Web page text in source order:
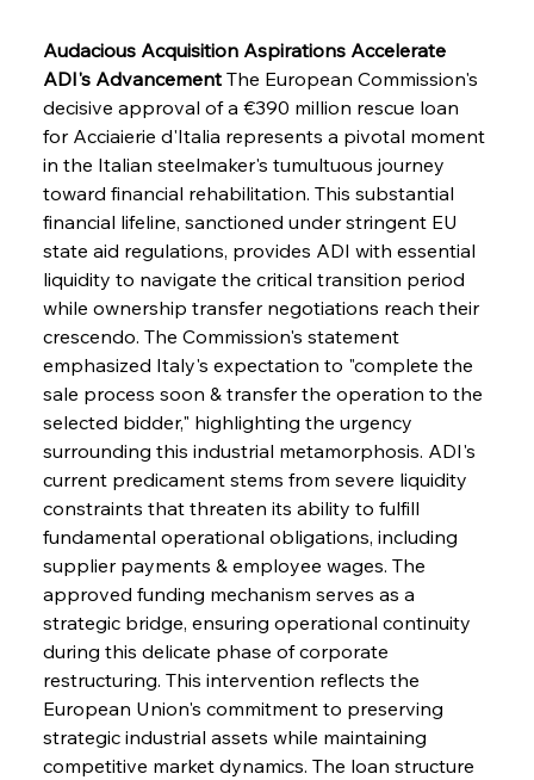
Audacious Acquisition Aspirations Accelerate
ADI's Advancement The European Commission's
decisive approval of a €390 million rescue loan
for Acciaierie d'Italia represents a pivotal moment
in the Italian steelmaker's tumultuous journey
toward financial rehabilitation. This substantial
financial lifeline, sanctioned under stringent EU
state aid regulations, provides ADI with essential
liquidity to navigate the critical transition period
while ownership transfer negotiations reach their
crescendo. The Commission's statement
emphasized Italy's expectation to "complete the
sale process soon & transfer the operation to the
selected bidder," highlighting the urgency
surrounding this industrial metamorphosis. ADI's
current predicament stems from severe liquidity
constraints that threaten its ability to fulfill
fundamental operational obligations, including
supplier payments & employee wages. The
approved funding mechanism serves as a
strategic bridge, ensuring operational continuity
during this delicate phase of corporate
restructuring. This intervention reflects the
European Union's commitment to preserving
strategic industrial assets while maintaining
competitive market dynamics. The loan structure